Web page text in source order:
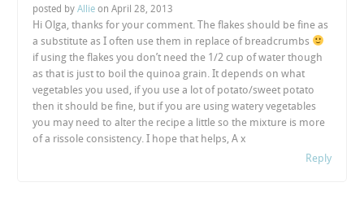
posted byAllie onApril 28, 2013
Hi Olga, thanks for your comment. The flakes should be fine as
a substitute as I often use them in replace of breadcrumbs
if using the flakes you don’t need the 1/2 cup of water though
as that is just to boil the quinoa grain. It depends on what
vegetables you used, if you use a lot of potato/sweet potato
then it should be fine, but if you are using watery vegetables
you may need to alter the recipe a little so the mixture is more
of a rissole consistency. I hope that helps, A x
Reply